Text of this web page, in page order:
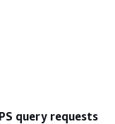
query requests